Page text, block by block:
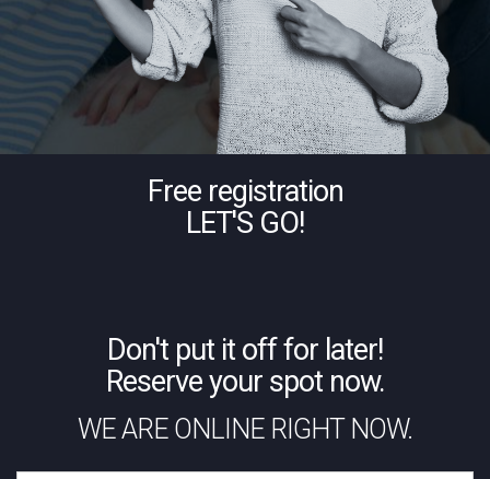
Free registration
LET'S GO!
Don't put it off for later!
Reserve your spot now.
WE ARE ONLINE RIGHT NOW.